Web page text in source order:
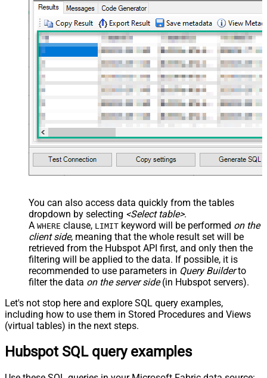
You can also access data quickly from the tables
dropdown by selecting <Select table>.
A WHERE clause, LIMIT keyword will be performed on the
client side, meaning that the whole result set will be
retrieved from the Hubspot API first, and only then the
filtering will be applied to the data. If possible, it is
recommended to use parameters in Query Builderto
filter the data on the server side(in Hubspot servers).
Let's not stop here and explore SQL query examples,
including how to use them in Stored Procedures and Views
(virtual tables) in the next steps.
Hubspot SQL query examples